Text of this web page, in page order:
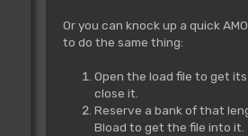
Or you can knock up a quick
to do the same thing:
Open the load file to get
close it.
Reserve a bank of that
Bload to get the file into it.